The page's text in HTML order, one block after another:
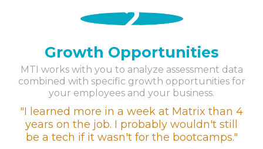
2
Growth Opportunities
MTI works with you to analyze assessment data
combined with specific growth opportunities for
your employees and your business.
"I learned more in a week at Matrix than 4
years on the job. I probably wouldn't still
be a tech if it wasn't for the bootcamps."